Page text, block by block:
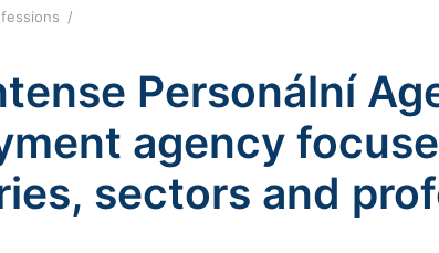
Personální
agency
sectors and